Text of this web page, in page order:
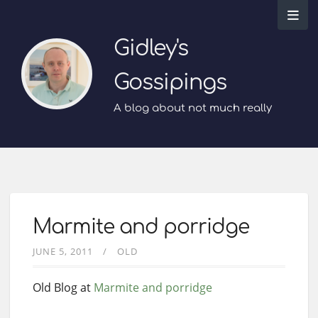
Gidley's
Gossipings
A blog about not much really
Marmite and porridge
JUNE 5, 2011 OLD
Old Blog at Marmite and porridge